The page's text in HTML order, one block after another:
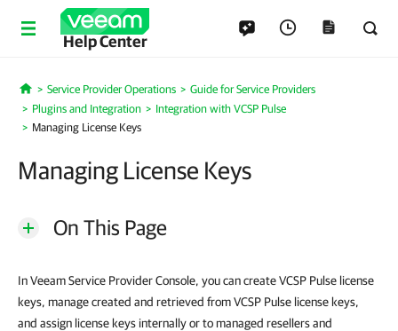
Help Center
Home
Service Provider Operations
Guide for Service Providers
Plugins and Integration
Integration with VCSP Pulse
Managing License Keys
Managing License Keys
On This Page
In Veeam Service Provider Console, you can create VCSP Pulse license
keys, manage created and retrieved from VCSP Pulse license keys,
and assign license keys internally or to managed resellers and